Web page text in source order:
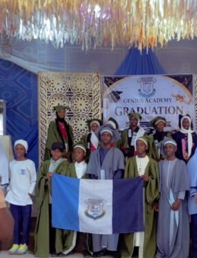
Garba is the Managing Director of
located at the Royal Park Garden